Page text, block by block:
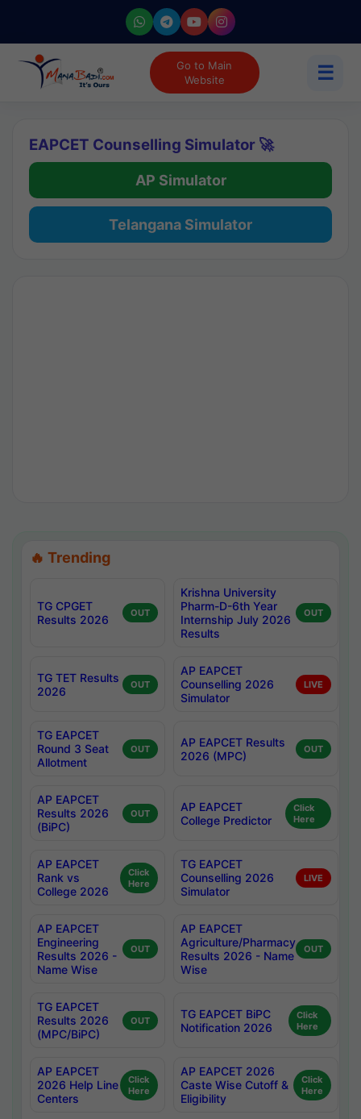
Go to Main
Website
☰
EAPCET Counselling Simulator 🚀
AP Simulator
Telangana Simulator
🔥 Trending
TG CPGET
Results 2026
OUT
Krishna University
Pharm-D-6th Year
Internship July 2026
Results
OUT
TG TET Results
2026
OUT
AP EAPCET
Counselling 2026
Simulator
LIVE
TG EAPCET
Round 3 Seat
Allotment
OUT
AP EAPCET Results
2026 (MPC)
OUT
AP EAPCET
Results 2026
(BiPC)
OUT
AP EAPCET
College Predictor
Click
Here
AP EAPCET
Rank vs
College 2026
Click
Here
TG EAPCET
Counselling 2026
Simulator
LIVE
AP EAPCET
Engineering
Results 2026 -
Name Wise
OUT
AP EAPCET
Agriculture/Pharmacy
Results 2026 - Name
Wise
OUT
TG EAPCET
Results 2026
(MPC/BiPC)
OUT
TG EAPCET BiPC
Notification 2026
Click
Here
AP EAPCET
2026 Help Line
Centers
Click
Here
AP EAPCET 2026
Caste Wise Cutoff &
Eligibility
Click
Here